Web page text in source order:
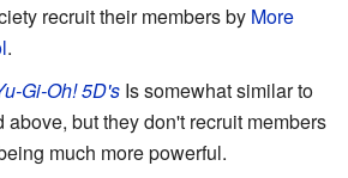
recruit their members by More
.
Gi-Oh! 5D's Is somewhat similar to
above, but they don't recruit members
much more powerful.